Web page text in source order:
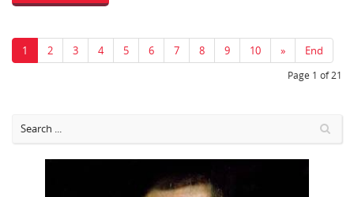
1 2 3 4 5 6 7 8 9 10 » End
Page 1 of 21